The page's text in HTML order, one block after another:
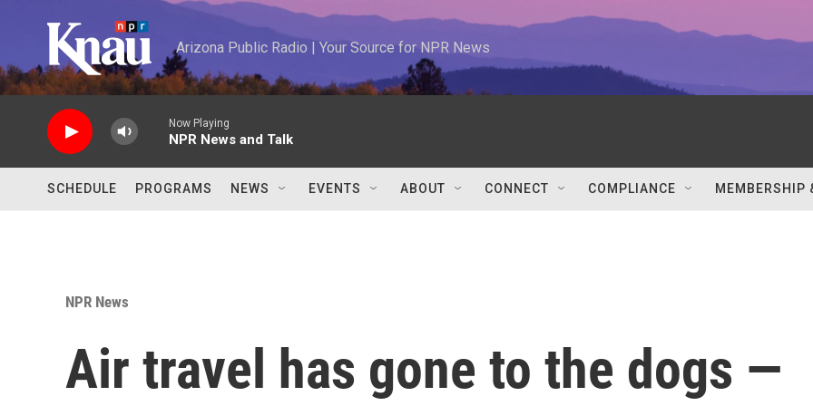
Arizona Public Radio | Your Source for NPR News
Now Playing
NPR News and Talk
SCHEDULE PROGRAMS NEWS EVENTS ABOUT CONNECT COMPLIANCE MEMBERSHIP
NPR News
Air travel has gone to the dogs —